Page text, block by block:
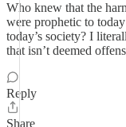
Who knew that the
were prophetic to
today’s society? I
that isn’t deemed
Reply
Share